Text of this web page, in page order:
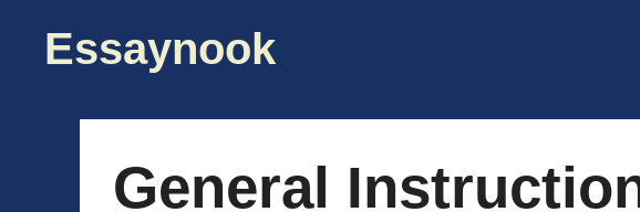
contentEssaynook
General